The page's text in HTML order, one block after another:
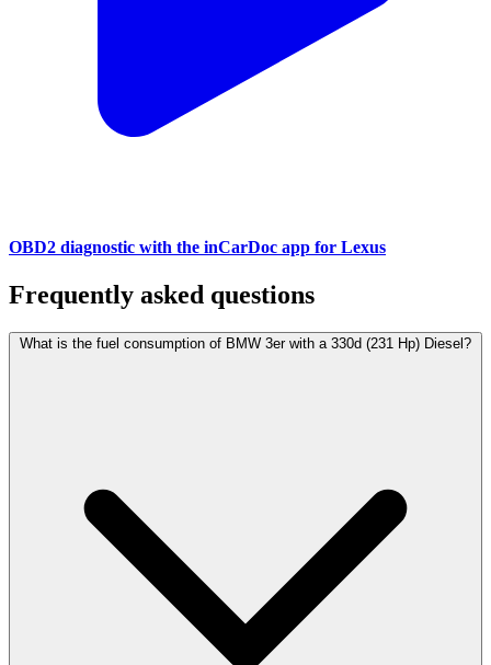
OBD2 diagnostic with the inCarDoc app for Lexus
Frequently asked questions
What is the fuel consumption of BMW 3er with a 330d (231 Hp) Diesel?